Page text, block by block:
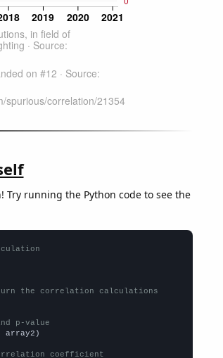
Try running the Python code to see the
the correlation calculations
p-value
array2)
coefficient